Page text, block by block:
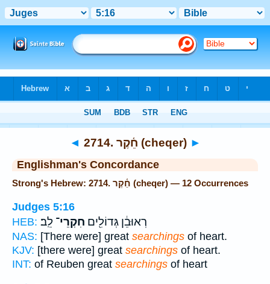
◄ 2714. חֵ֫קֶר (cheqer) ►
Englishman's Concordance
Strong's Hebrew: 2714. חֵ֫קֶר (cheqer) — 12 Occurrences
Judges 5:16
HEB:
רְאוּבֵ֔ן גְּדוֹלִ֖ים חִקְרֵי־ לֵֽב׃
NAS: [There were] great searchings of heart.
KJV: [there were] great searchings of heart.
INT: of Reuben great searchings of heart